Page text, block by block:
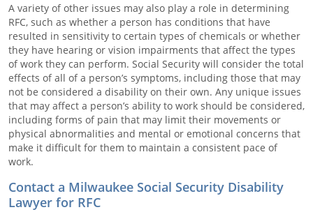
A variety of other issues may also play a role in determining
RFC, such as whether a person has conditions that have
resulted in sensitivity to certain types of chemicals or whether
they have hearing or vision impairments that affect the types
of work they can perform. Social Security will consider the total
effects of all of a person’s symptoms, including those that may
not be considered a disability on their own. Any unique issues
that may affect a person’s ability to work should be considered,
including forms of pain that may limit their movements or
physical abnormalities and mental or emotional concerns that
make it difficult for them to maintain a consistent pace of
work.
Contact a Milwaukee Social Security Disability
Lawyer for RFC